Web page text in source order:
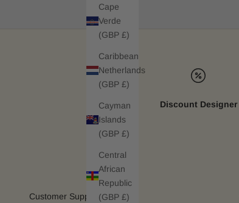
Cape
Verde
(GBP £)
Caribbean
Netherlands
(GBP £)
Cayman
Islands
(GBP £)
Central
African
Republic
(GBP £)
Discount Designer
Customer Support